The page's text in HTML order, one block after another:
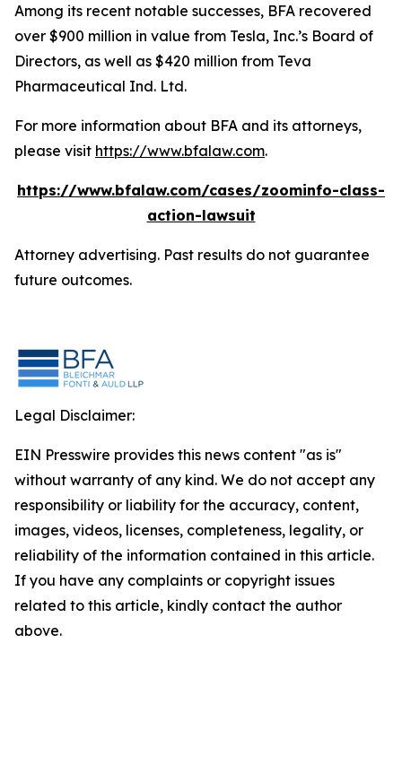
Among its recent notable successes, BFA recovered
over $900 million in value from Tesla, Inc.’s Board of
Directors, as well as $420 million from Teva
Pharmaceutical Ind. Ltd.
For more information about BFA and its attorneys,
please visit https://www.bfalaw.com.
https://www.bfalaw.com/cases/zoominfo-class-
action-lawsuit
Attorney advertising. Past results do not guarantee
future outcomes.
Legal Disclaimer:
EIN Presswire provides this news content "as is"
without warranty of any kind. We do not accept any
responsibility or liability for the accuracy, content,
images, videos, licenses, completeness, legality, or
reliability of the information contained in this article.
If you have any complaints or copyright issues
related to this article, kindly contact the author
above.